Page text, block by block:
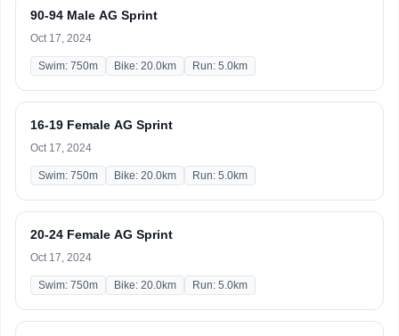
90-94 Male AG Sprint
Oct 17, 2024
Swim: 750m Bike: 20.0km Run: 5.0km
16-19 Female AG Sprint
Oct 17, 2024
Swim: 750m Bike: 20.0km Run: 5.0km
20-24 Female AG Sprint
Oct 17, 2024
Swim: 750m Bike: 20.0km Run: 5.0km